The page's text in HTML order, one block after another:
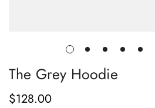
The Grey Hoodie
Regular
$128.00